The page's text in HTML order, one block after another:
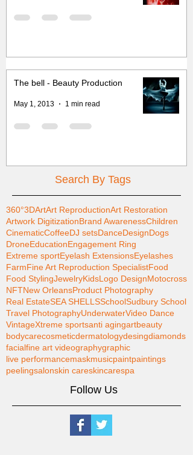
The bell - Beauty Production
May 1, 2013 1 min read
Search By Tags
360°3DArtArt ReproductionArt Restoration
Artwork DigitizationBrand AwarenessChildren
CinematicCoffeeDJ setsDanceDesignDogs
DroneEducationEngagement Ring
Extreme sportEyelash ExtensionsEyelashes
FarmFine Art Reproduction SpecialistFood
Food StylingJewelryKidsLogo DesignMotocross
NFTNew OrleansProduct Photography
Real EstateSEA SHELLSSchoolSudbury School
Travel PhotographyUnderwaterVideo Dance
VintageXtreme sportsanti agingartbeauty
bodycarecosmeticdermatologydesingdiamonds
facialfine art videographygraphic
live performancemaskmusicpaintpaintings
peelingsalonskin careskincarespa
Follow Us